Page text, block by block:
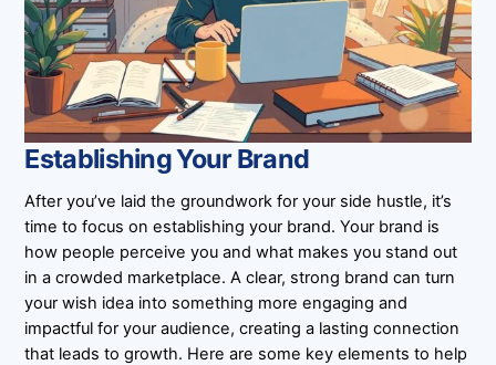
Establishing Your Brand
After you’ve laid the groundwork for your side hustle, it’s
time to focus on establishing your brand. Your brand is
how people perceive you and what makes you stand out
in a crowded marketplace. A clear, strong brand can turn
your wish idea into something more engaging and
impactful for your audience, creating a lasting connection
that leads to growth. Here are some key elements to help